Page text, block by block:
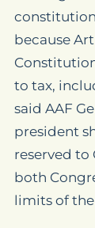
because
to tax,
said AAF
president
reserved to
both
limits of the